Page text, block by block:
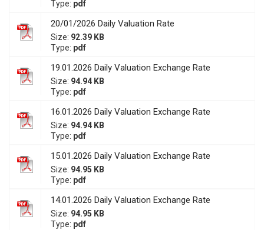
Type: pdf
20/01/2026 Daily Valuation Rate
Size: 92.39 KB
Type: pdf
19.01.2026 Daily Valuation Exchange Rate
Size: 94.94 KB
Type: pdf
16.01.2026 Daily Valuation Exchange Rate
Size: 94.94 KB
Type: pdf
15.01.2026 Daily Valuation Exchange Rate
Size: 94.95 KB
Type: pdf
14.01.2026 Daily Valuation Exchange Rate
Size: 94.95 KB
Type: pdf